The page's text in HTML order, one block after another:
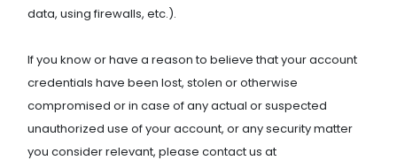
data, using firewalls, etc.).
If you know or have a reason to believe that your account
credentials have been lost, stolen or otherwise
compromised or in case of any actual or suspected
unauthorized use of your account, or any security matter
you consider relevant, please contact us at